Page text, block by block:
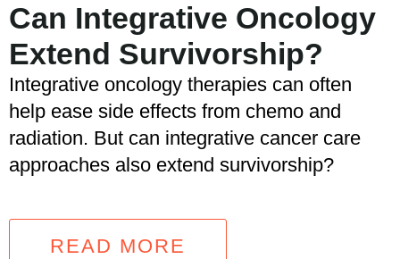
Can Integrative Oncology
Extend Survivorship?
Integrative oncology therapies can often
help ease side effects from chemo and
radiation. But can integrative cancer care
approaches also extend survivorship?
READ MORE